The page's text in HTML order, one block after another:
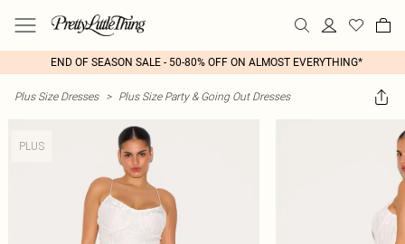
END OF SEASON SALE - 50-80% OFF ON ALMOST EVERYTHING*
Plus Size Dresses > Plus Size Party & Going Out Dresses
PLUS